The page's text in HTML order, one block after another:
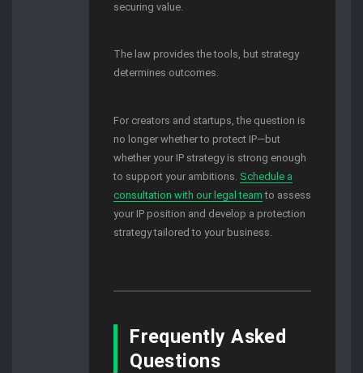
securing value.
The law provides the tools, but strategy
determines outcomes.
For creators and startups, the question is
no longer whether to protect IP—but
whether your IP strategy is strong enough
to support your ambitions. Schedule a
consultation with our legal team to assess
your IP position and develop a protection
strategy tailored to your business.
Frequently Asked
Questions